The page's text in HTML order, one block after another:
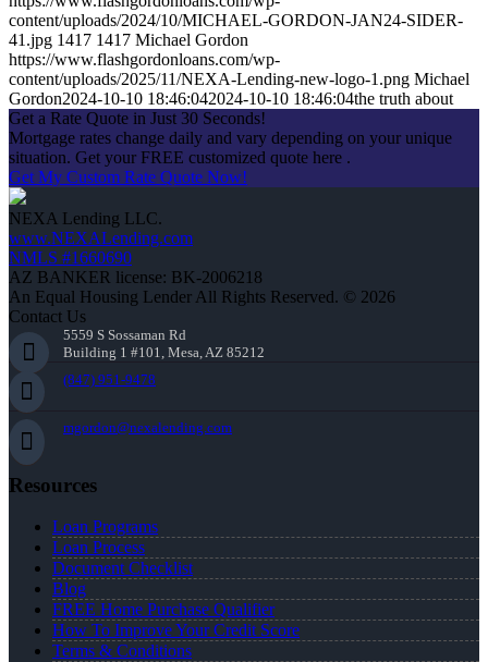
content/uploads/2024/10/MICHAEL-GORDON-JAN24-SIDER-
41.jpg 1417 1417 Michael Gordon
https://www.flashgordonloans.com/wp-
content/uploads/2025/11/NEXA-Lending-new-logo-1.png Michael
Gordon2024-10-10 18:46:042024-10-10 18:46:04the truth about
Get a Rate Quote in Just 30 Seconds!
Mortgage rates change daily and vary depending on your unique
situation. Get your FREE customized quote here .
Get My Custom Rate Quote Now!
NEXA Lending LLC.
www.NEXALending.com
NMLS #1660690
AZ BANKER license: BK-2006218
An Equal Housing Lender All Rights Reserved. © 2026
Contact Us
5559 S Sossaman Rd
Building 1 #101, Mesa, AZ 85212
(847) 951-9478
mgordon@nexalending.com
Resources
Loan Programs
Loan Process
Document Checklist
Blog
FREE Home Purchase Qualifier
How To Improve Your Credit Score
Terms & Conditions